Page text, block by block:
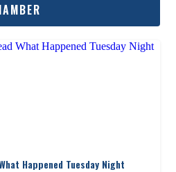
Happened Tuesday Night